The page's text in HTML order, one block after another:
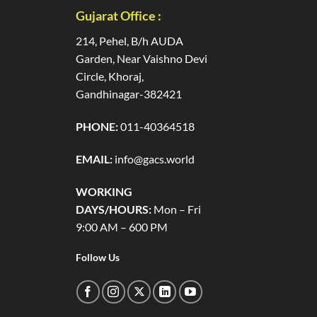
Gujarat Office :
214, Pehel, B/h AUDA
Garden, Near Vaishno Devi
Circle, Khoraj,
Gandhinagar-382421
PHONE:011-40364518
EMAIL:info@gacs.world
WORKING
DAYS/HOURS:Mon – Fri
9:00 AM – 600 PM
Follow Us